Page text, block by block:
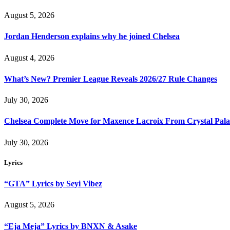
August 5, 2026
Jordan Henderson explains why he joined Chelsea
August 4, 2026
What’s New? Premier League Reveals 2026/27 Rule Changes
July 30, 2026
Chelsea Complete Move for Maxence Lacroix From Crystal
July 30, 2026
Lyrics
“GTA” Lyrics by Seyi Vibez
August 5, 2026
“Eja Meja” Lyrics by BNXN & Asake